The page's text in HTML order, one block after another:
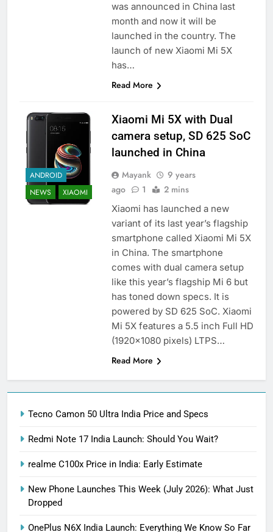
was announced in China last
month and now it will be
launched in the country. The
launch of new Xiaomi Mi 5X
has…
Read More
ANDROID
NEWS
XIAOMI
Xiaomi Mi 5X with Dual
camera setup, SD 625 SoC
launched in China
Mayank
9 years
ago
1 2 mins
Xiaomi has launched a new
variant of its last year’s flagship
smartphone called Xiaomi Mi 5X
in China. The smartphone
comes with dual camera setup
like this year’s flagship Mi 6 but
has toned down specs. It is
powered by SD 625 SoC. Xiaomi
Mi 5X features a 5.5 inch Full HD
(1920×1080 pixels) LTPS…
Read More
Tecno Camon 50 Ultra India Price and Specs
Redmi Note 17 India Launch: Should You Wait?
realme C100x Price in India: Early Estimate
New Phone Launches This Week (July 2026): What Just
Dropped
OnePlus N6X India Launch: Everything We Know So Far